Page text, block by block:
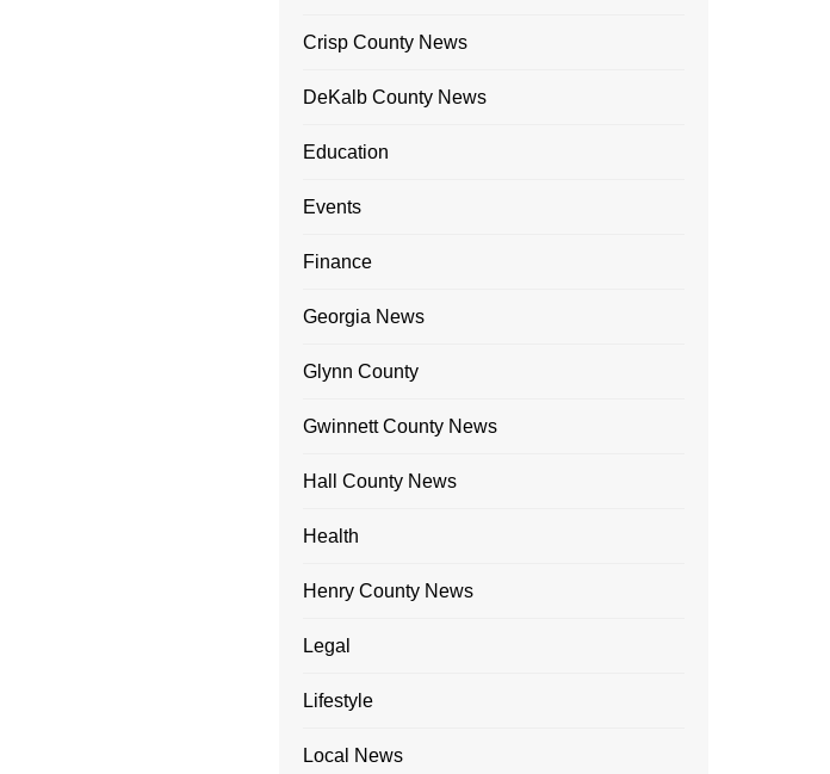
Crisp County News
DeKalb County News
Education
Events
Finance
Georgia News
Glynn County
Gwinnett County News
Hall County News
Health
Henry County News
Legal
Lifestyle
Local News